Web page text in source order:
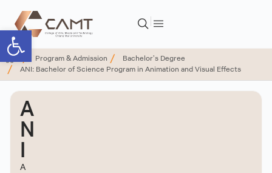
Open toolbar
Program & Admission
Bachelor's Degree
ANI: Bachelor of Science Program in Animation and Visual Effects
A
N
I
A